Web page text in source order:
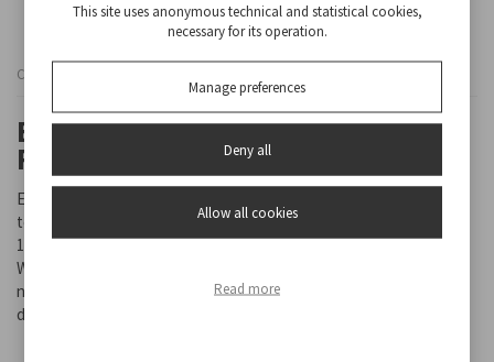
Cod
ELECTRIC FREE-STANDING
FIREPLACE
Electric free-standing fireplace, with metal body case and
tempered glass front panel. 2 heating settings for choice: 1750-
1950 W.
With LED flames that can be left on even if the heating function is
not active. Adjustable thermostat. With safety thermal cut-off
device.
This site uses anonymous technical and statistical cookies,
necessary for its operation.
Manage preferences
Deny all
Allow all cookies
Read more